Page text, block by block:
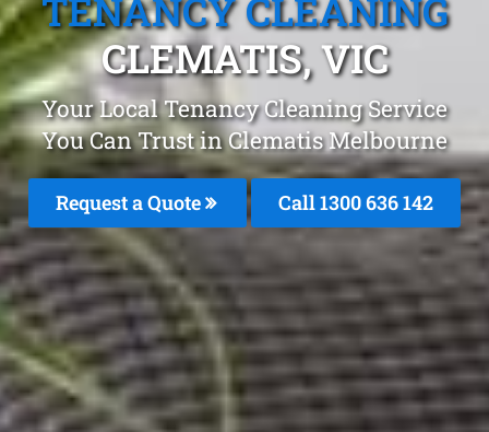
TENANCY CLEANING
CLEMATIS, VIC
Your Local Tenancy Cleaning Service
You Can Trust in Clematis Melbourne
Request a Quote Call1300 636 142